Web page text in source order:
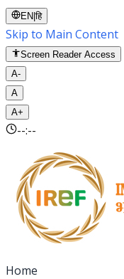
EN |हि
Skip to Main Content
Screen Reader Access
A-
A
A+
--:--
Home